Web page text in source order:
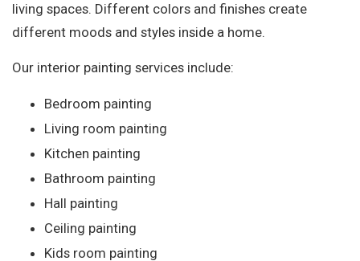
living spaces. Different colors and finishes create
different moods and styles inside a home.
Our interior painting services include:
Bedroom painting
Living room painting
Kitchen painting
Bathroom painting
Hall painting
Ceiling painting
Kids room painting